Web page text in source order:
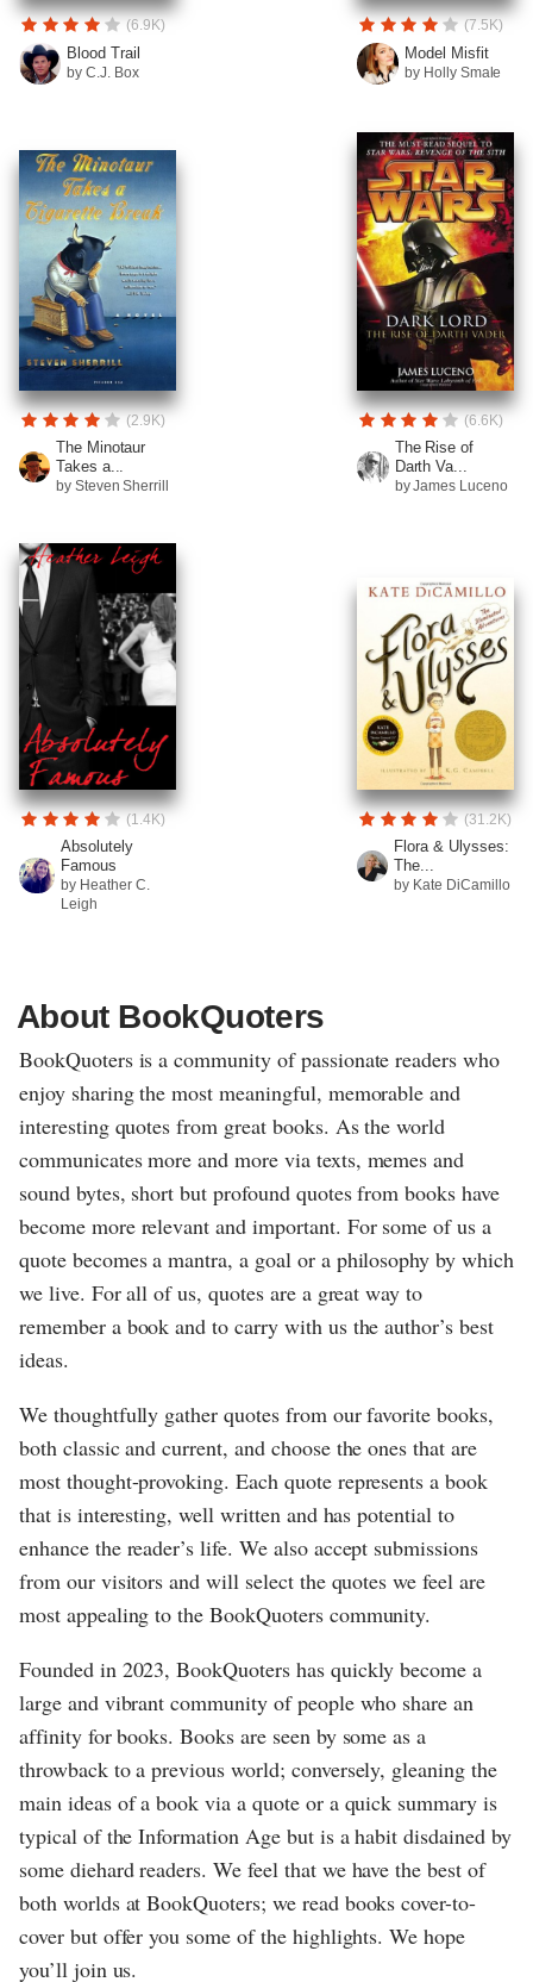
(6.9K)
Blood Trail
by C.J. Box
(7.5K)
Model Misfit
by Holly Smale
(2.9K)
The Minotaur
Takes a...
by Steven Sherrill
(6.6K)
The Rise of
Darth Va...
by James Luceno
(1.4K)
Absolutely
Famous
by Heather C.
Leigh
(31.2K)
Flora & Ulysses:
The...
by Kate DiCamillo
About BookQuoters
BookQuoters is a community of passionate readers who
enjoy sharing the most meaningful, memorable and
interesting quotes from great books. As the world
communicates more and more via texts, memes and
sound bytes, short but profound quotes from books have
become more relevant and important. For some of us a
quote becomes a mantra, a goal or a philosophy by which
we live. For all of us, quotes are a great way to
remember a book and to carry with us the author’s best
ideas.
We thoughtfully gather quotes from our favorite books,
both classic and current, and choose the ones that are
most thought-provoking. Each quote represents a book
that is interesting, well written and has potential to
enhance the reader’s life. We also accept submissions
from our visitors and will select the quotes we feel are
most appealing to the BookQuoters community.
Founded in 2023, BookQuoters has quickly become a
large and vibrant community of people who share an
affinity for books. Books are seen by some as a
throwback to a previous world; conversely, gleaning the
main ideas of a book via a quote or a quick summary is
typical of the Information Age but is a habit disdained by
some diehard readers. We feel that we have the best of
both worlds at BookQuoters; we read books cover-to-
cover but offer you some of the highlights. We hope
you’ll join us.